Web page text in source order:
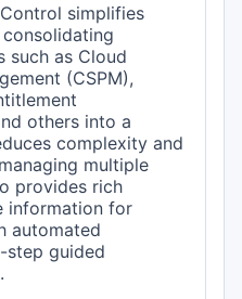
simplifies
such as Cloud
(CSPM),
others into a
complexity and
multiple
provides rich
information for
automated
step guided